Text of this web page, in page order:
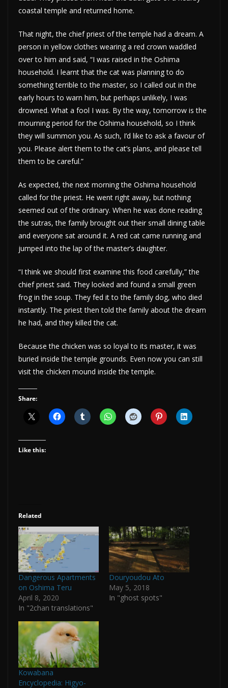
coastal temple and returned home.
That night, the chief priest of the temple had a dream. A
person in yellow clothes wearing a red crown waddled
over to him and said, “I was raised in the Oshima
household. I learnt that the cat was planning to do
something terrible to the master, so I called out in the
early hours to warn him, but perhaps unlikely, I was
drowned. What a fool I was. By the way, tomorrow is the
mourning period for the Oshima household, so I think
they will summon you. As such, I’d like to ask a favour of
you. Please alert them to the cat’s plans, and please tell
them to be careful.”
As expected, the next morning the Oshima household
called for the priest. He went right away, but nothing
seemed out of the ordinary. When he was done reading
the sutras, the family brought out their small dining table
and everyone sat around it. A red cat came running and
jumped into the lap of the master’s daughter.
“I think we should first examine this food carefully,” the
chief priest said. They looked and found a small green
frog in the soup. They fed it to the family dog, who died
instantly. The priest then told the family about the dream
he had, and they killed the cat.
Because the chicken was so loyal to its master, it was
buried inside the temple grounds. Even now you can still
visit the chicken mound inside the temple.
Share:
Like this:
Related
Dangerous Apartments
on Oshima Teru
April 8, 2020
In "2chan translations"
Douryoudou Ato
May 5, 2018
In "ghost spots"
Kowabana
Encyclopedia: Higyo-